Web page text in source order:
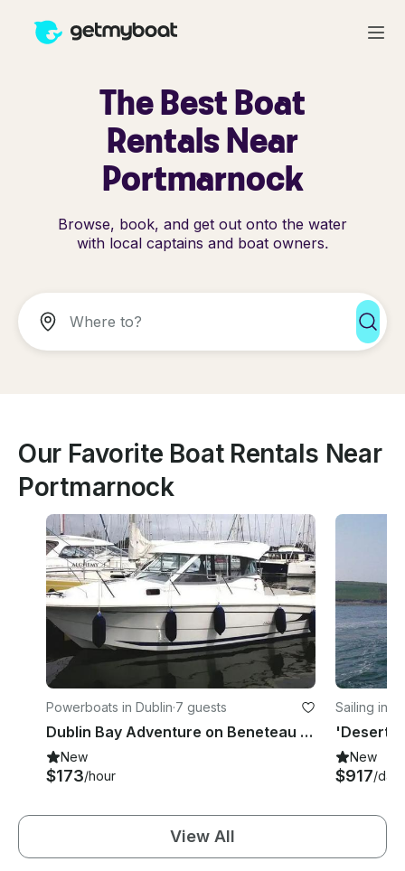
The Best Boat
Rentals Near
Portmarnock
Browse, book, and get out onto the water
with local captains and boat owners.
Our Favorite Boat Rentals Near
Portmarnock
Powerboats in Dublin·7 guests
Dublin Bay Adventure on Beneteau Antares 750 Half-Day Tour
New
$173/hour
Sailing in
New
$917/day
View All